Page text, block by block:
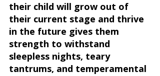
their child will grow out of
their current stage and thrive
in the future gives them
strength to withstand
sleepless nights, teary
tantrums, and temperamental